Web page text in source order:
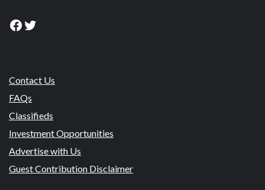
Facebook
Twitter
Contact Us
FAQs
Classifieds
Investment Opportunities
Advertise with Us
Guest Contribution Disclaimer